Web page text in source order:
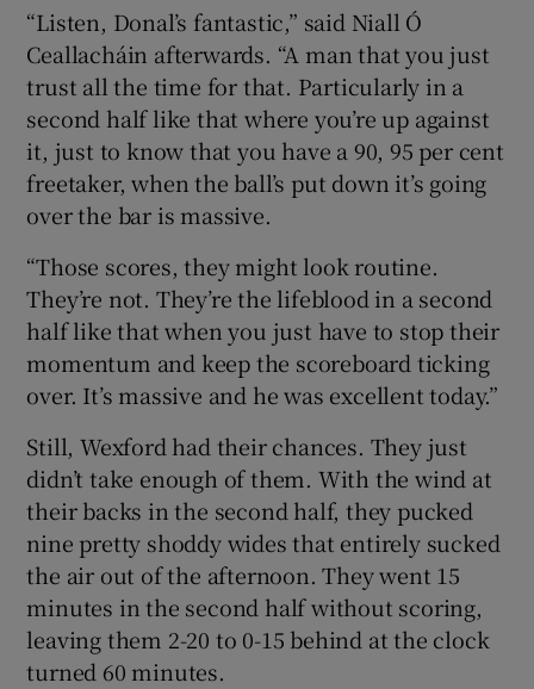
“Listen, Donal’s fantastic,” said Niall Ó
Ceallacháin afterwards. “A man that you just
trust all the time for that. Particularly in a
second half like that where you’re up against
it, just to know that you have a 90, 95 per cent
freetaker, when the ball’s put down it’s going
over the bar is massive.
“Those scores, they might look routine.
They’re not. They’re the lifeblood in a second
half like that when you just have to stop their
momentum and keep the scoreboard ticking
over. It’s massive and he was excellent today.”
Still, Wexford had their chances. They just
didn’t take enough of them. With the wind at
their backs in the second half, they pucked
nine pretty shoddy wides that entirely sucked
the air out of the afternoon. They went 15
minutes in the second half without scoring,
leaving them 2-20 to 0-15 behind at the clock
turned 60 minutes.